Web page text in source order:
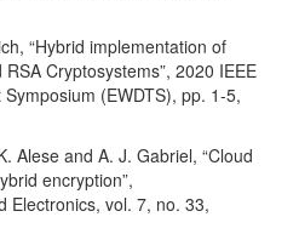
“Hybrid implementation of
Cryptosystems”, 2020 IEEE
(EWDTS), pp. 1-5,
Alese and A. J. Gabriel, “Cloud
encryption”,
Electronics, vol. 7, no. 33,